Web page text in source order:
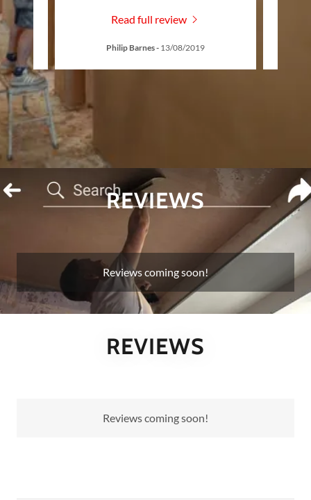
Read full review
Philip Barnes- 13/08/2019
REVIEWS
Reviews coming soon!
REVIEWS
Reviews coming soon!